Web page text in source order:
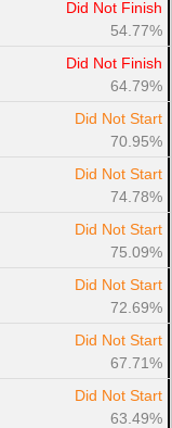
Did Not Finish
54.77%
Did Not Finish
64.79%
Did Not Start
70.95%
Did Not Start
74.78%
Did Not Start
75.09%
Did Not Start
72.69%
Did Not Start
67.71%
Did Not Start
63.49%